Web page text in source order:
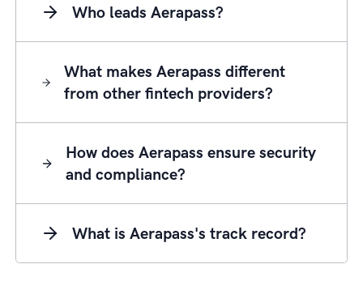
Who leads Aerapass?
What makes Aerapass different
from other fintech providers?
How does Aerapass ensure security
and compliance?
What is Aerapass's track record?